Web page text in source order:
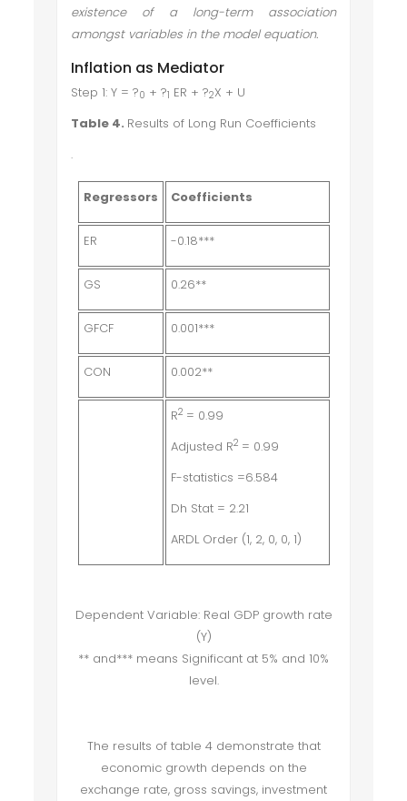
existence of a long-term association
amongst variables in the model equation.
Inflation as Mediator
Step 1:Y = ?0 + ?1 ER + ?2X + U
Table 4. Results of Long Run Coefficients
.
Regressors Coefficients
ER -0.18***
GS 0.26**
GFCF 0.001***
CON 0.002**
R2 = 0.99
Adjusted R2 = 0.99
F-statistics =6.584
Dh Stat = 2.21
ARDL Order (1, 2, 0, 0, 1)
Dependent Variable: Real GDP growth rate
(Y)
** and*** means Significant at 5% and 10%
level.
The results of table 4 demonstrate that
economic growth depends on the
exchange rate, gross savings, investment